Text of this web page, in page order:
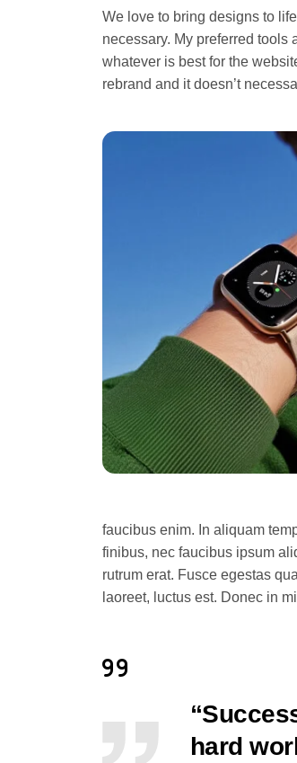
We love to bring designs to
necessary. My preferred tools
whatever is best for the
rebrand and it doesn’t
faucibus enim. In aliquam
finibus, nec faucibus ipsum
rutrum erat. Fusce egestas
laoreet, luctus est. Donec in
hard